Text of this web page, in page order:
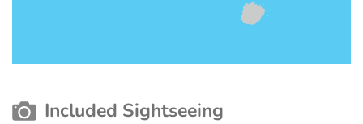
Included Sightseeing